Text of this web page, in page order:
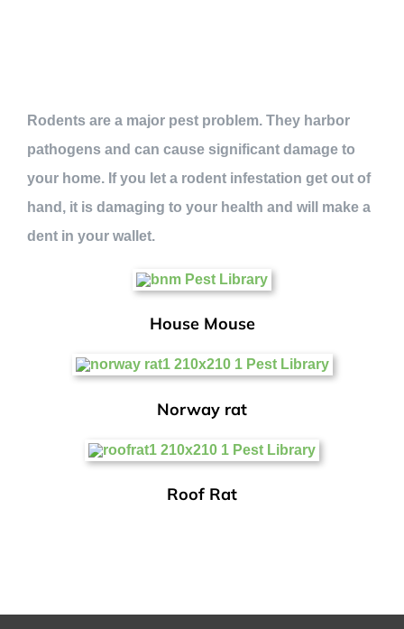
Rodents are a major pest problem. They harbor
pathogens and can cause significant damage to
your home. If you let a rodent infestation get out of
hand, it is damaging to your health and will make a
dent in your wallet.
House Mouse
Norway rat
Roof Rat